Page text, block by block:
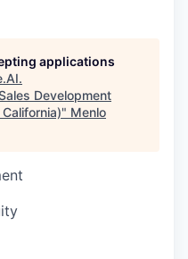
applications
.
Development
" Menlo